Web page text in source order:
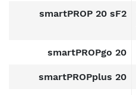
smartPROP 20 sF2
smartPROPgo 20
smartPROPplus 20